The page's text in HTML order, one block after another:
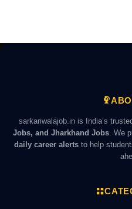
sarkariwalajob.in is India’s
Jobs, and Jharkhand Jobs . We
daily career alertsto help